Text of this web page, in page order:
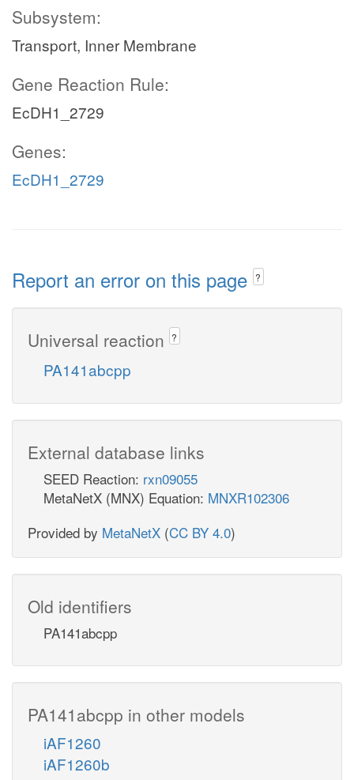
Subsystem:
Transport, Inner Membrane
Gene Reaction Rule:
EcDH1_2729
Genes:
EcDH1_2729
Report an error on this page ?
Universal reaction ?
PA141abcpp
External database links
SEED Reaction: rxn09055
MetaNetX (MNX) Equation: MNXR102306
Provided by MetaNetX (CC BY 4.0)
Old identifiers
PA141abcpp
PA141abcpp in other models
iAF1260
iAF1260b